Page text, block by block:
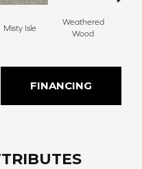
Misty Isle
Weathered
Wood
FINANCING